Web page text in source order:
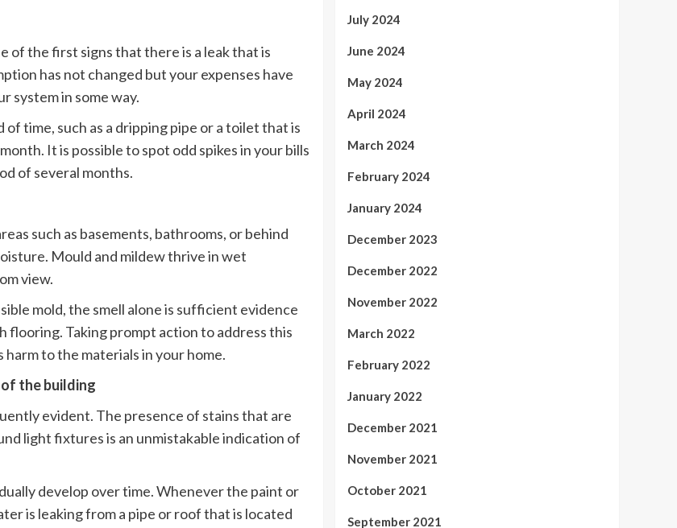
of the first signs that there is a leak that is
has not changed but your expenses have
system in some way.
time, such as a dripping pipe or a toilet that is
It is possible to spot odd spikes in your bills
of several months.
such as basements, bathrooms, or behind
Mould and mildew thrive in wet
view.
mold, the smell alone is sufficient evidence
flooring. Taking prompt action to address this
to the materials in your home.
the building
evident. The presence of stains that are
light fixtures is an unmistakable indication of
develop over time. Whenever the paint or
is leaking from a pipe or roof that is located
July 2024
June 2024
May 2024
April 2024
March 2024
February 2024
January 2024
December 2023
December 2022
November 2022
March 2022
February 2022
January 2022
December 2021
November 2021
October 2021
September 2021